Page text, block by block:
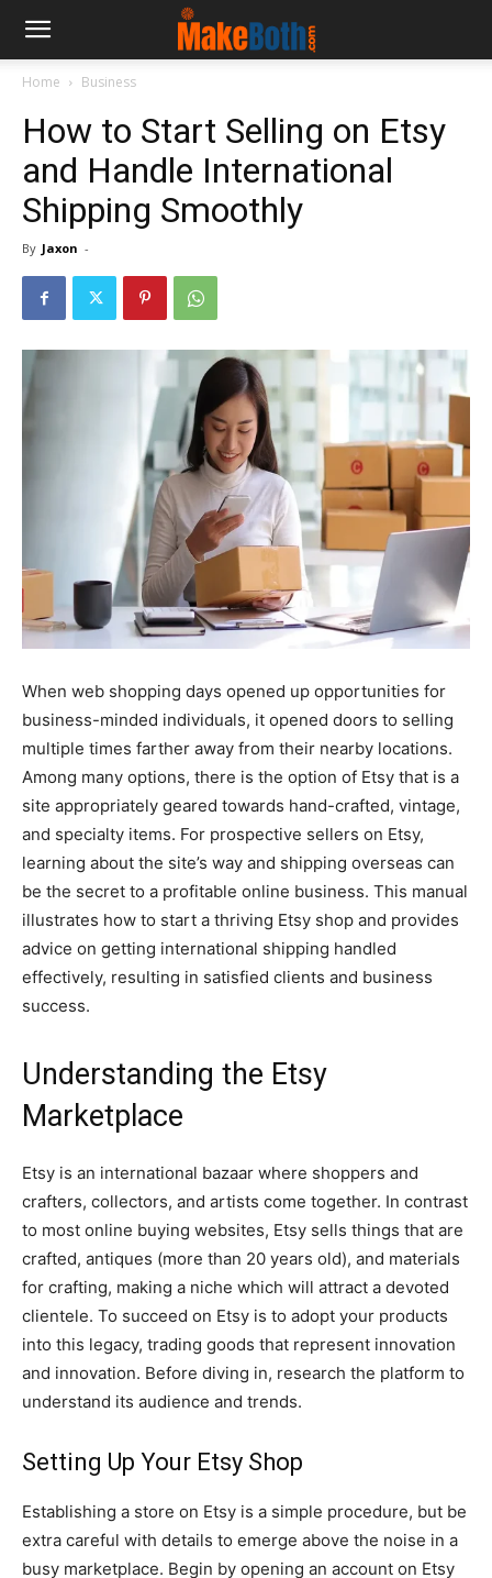
Home Business
How to Start Selling on Etsy
and Handle International
Shipping Smoothly
By Jaxon -
When web shopping days opened up opportunities for
business-minded individuals, it opened doors to selling
multiple times farther away from their nearby locations.
Among many options, there is the option of Etsy that is a
site appropriately geared towards hand-crafted, vintage,
and specialty items. For prospective sellers on Etsy,
learning about the site’s way and shipping overseas can
be the secret to a profitable online business. This manual
illustrates how to start a thriving Etsy shop and provides
advice on getting international shipping handled
effectively, resulting in satisfied clients and business
success.
Understanding the Etsy
Marketplace
Etsy is an international bazaar where shoppers and
crafters, collectors, and artists come together. In contrast
to most online buying websites, Etsy sells things that are
crafted, antiques (more than 20 years old), and materials
for crafting, making a niche which will attract a devoted
clientele. To succeed on Etsy is to adopt your products
into this legacy, trading goods that represent innovation
and innovation. Before diving in, research the platform to
understand its audience and trends.
Setting Up Your Etsy Shop
Establishing a store on Etsy is a simple procedure, but be
extra careful with details to emerge above the noise in a
busy marketplace. Begin by opening an account on Etsy